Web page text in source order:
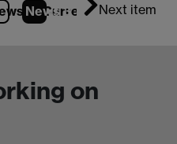
2(Current Item)
News3 Next item
on